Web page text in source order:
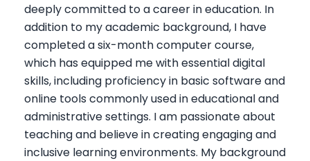
deeply committed to a career in education. In
addition to my academic background, I have
completed a six-month computer course,
which has equipped me with essential digital
skills, including proficiency in basic software and
online tools commonly used in educational and
administrative settings. I am passionate about
teaching and believe in creating engaging and
inclusive learning environments. My background